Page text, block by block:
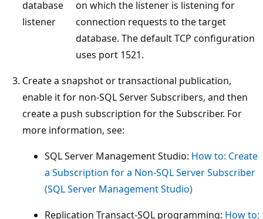
database
listener
on which the listener is listening for
connection requests to the target
database. The default TCP configuration
uses port 1521.
Create a snapshot or transactional publication,
enable it for non-SQL Server Subscribers, and then
create a push subscription for the Subscriber. For
more information, see:
SQL Server Management Studio: How to: Create
a Subscription for a Non-SQL Server Subscriber
(SQL Server Management Studio)
Replication Transact-SQL programming: How to: